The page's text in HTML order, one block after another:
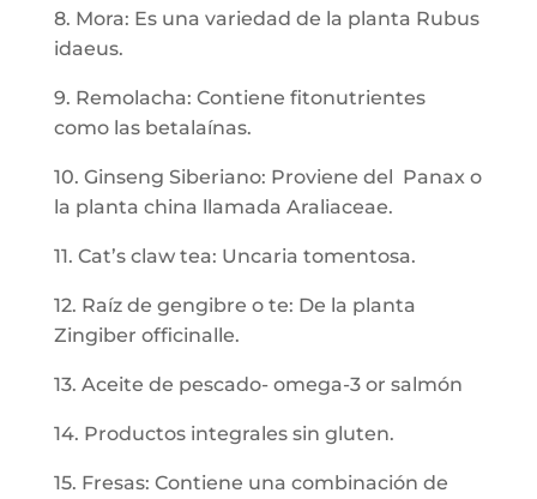
8. Mora: Es una variedad de la planta Rubus
idaeus.
9. Remolacha: Contiene fitonutrientes
como las betalaínas.
10. Ginseng Siberiano: Proviene del Panax o
la planta china llamada Araliaceae.
11. Cat’s claw tea: Uncaria tomentosa.
12. Raíz de gengibre o te: De la planta
Zingiber officinalle.
13. Aceite de pescado- omega-3 or salmón
14. Productos integrales sin gluten.
15. Fresas: Contiene una combinación de